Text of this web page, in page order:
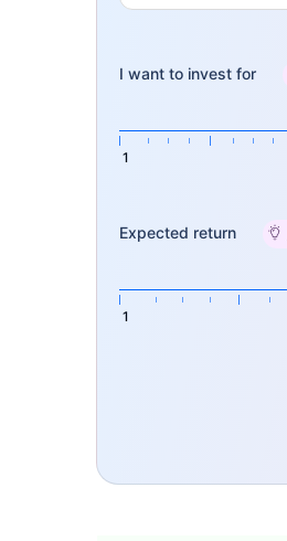
I want to invest for
1
Expected return
1